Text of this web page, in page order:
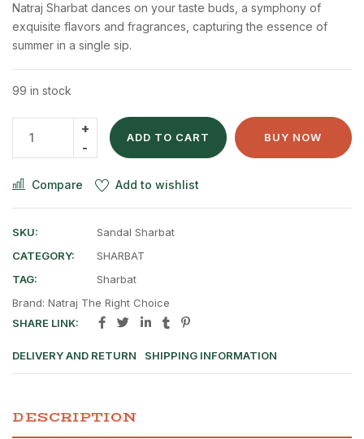
Natraj Sharbat dances on your taste buds, a symphony of
exquisite flavors and fragrances, capturing the essence of
summer in a single sip.
99 in stock
ADD TO CART BUY NOW
Compare Add to wishlist
SKU:
Sandal Sharbat
CATEGORY:
SHARBAT
TAG:
Sharbat
Brand: Natraj The Right Choice
SHARE LINK:
DELIVERY AND RETURN SHIPPING INFORMATION
DESCRIPTION